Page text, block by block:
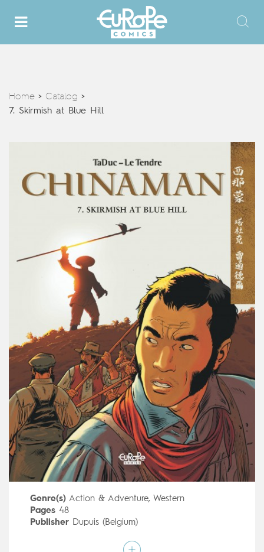
Home > Catalog >
7. Skirmish at Blue Hill
Genre(s) Action & Adventure, Western
Pages48
Publisher Dupuis (Belgium)
Serge Le Tendre